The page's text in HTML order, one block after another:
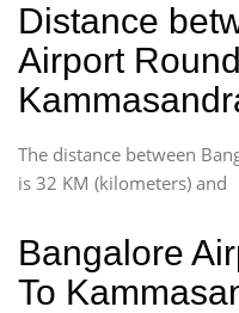
Distance
Airport
The distance between
is 32 KM (kilometers) and
Bangalore
To